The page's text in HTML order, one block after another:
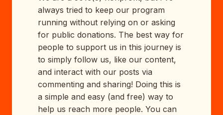
always tried to keep our program
running without relying on or asking
for public donations. The best way for
people to support us in this journey is
to simply follow us, like our content,
and interact with our posts via
commenting and sharing! Doing this is
a simple and easy (and free) way to
help us reach more people. You can